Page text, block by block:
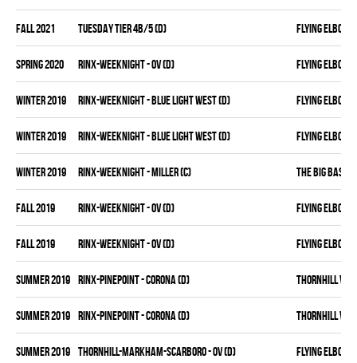
fall 2021 TUESDAY TIER 4B/5 (D) FLYING ELBOWS
spring 2020 RINX-WEEKNIGHT - OV (D) FLYING ELBOWS
winter 2019 RINX-WEEKNIGHT - BLUE LIGHT WEST (D) FLYING ELBOWS
winter 2019 RINX-WEEKNIGHT - BLUE LIGHT WEST (D) FLYING ELBOWS
winter 2019 RINX-WEEKNIGHT - MILLER (C) THE BIG
fall 2019 RINX-WEEKNIGHT - OV (D) FLYING ELBOWS
fall 2019 RINX-WEEKNIGHT - OV (D) FLYING ELBOWS
summer 2019 RINX-PINEPOINT - CORONA (D) THORNHILL
summer 2019 RINX-PINEPOINT - CORONA (D) THORNHILL
summer 2019 THORNHILL-MARKHAM-SCARBORO - OV (D) FLYING ELBOWS